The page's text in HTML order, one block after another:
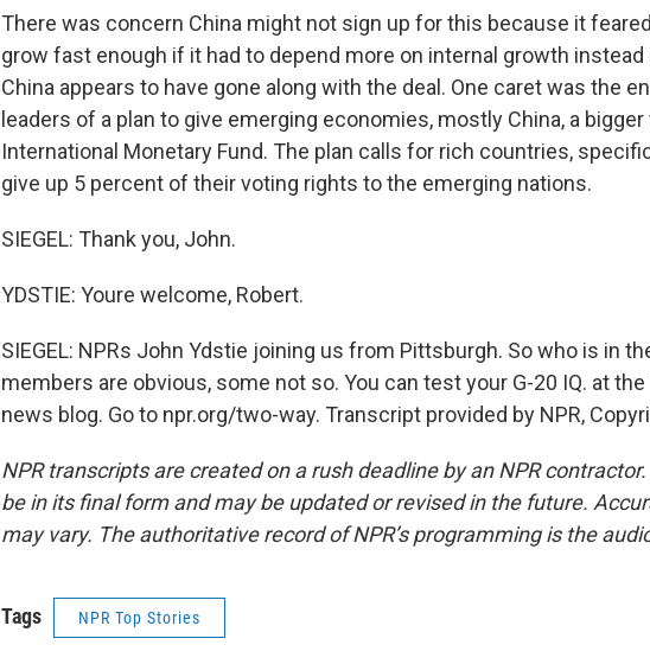
There was concern China might not sign up for this because it
grow fast enough if it had to depend more on internal growth
China appears to have gone along with the deal. One caret was the
leaders of a plan to give emerging economies, mostly China, a
International Monetary Fund. The plan calls for rich countries,
give up 5 percent of their voting rights to the emerging nations.
SIEGEL: Thank you, John.
YDSTIE: Youre welcome, Robert.
SIEGEL: NPRs John Ydstie joining us from Pittsburgh. So who is in
members are obvious, some not so. You can test your G-20 IQ. at the
news blog. Go to npr.org/two-way. Transcript provided by NPR,
NPR transcripts are created on a rush deadline by an NPR
be in its final form and may be updated or revised in the future.
may vary. The authoritative record of NPR’s programming is the
Tags NPR Top Stories